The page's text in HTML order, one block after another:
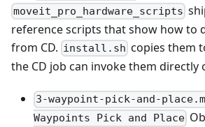
moveit_pro_hardware_scripts
reference scripts that show how to
from CD. install.sh copies them
the CD job can invoke them directly
3-waypoint-pick-and-
Waypoints Pick and Place